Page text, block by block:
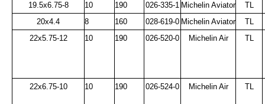
19.5x6.75-8 10 190 026-335-1 Michelin Aviator
TL
20x4.4
8 160 028-619-0 Michelin Aviator
TL
22x5.75-12
10 190 026-520-0 Michelin Air TL
22x6.75-10 10 190 026-524-0 Michelin Air TL